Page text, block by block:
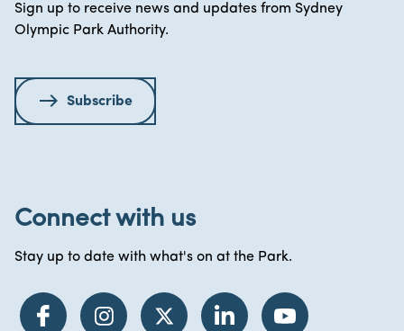
Sign up to receive news and updates from Sydney
Olympic Park Authority.
Subscribe
Connect with us
Stay up to date with what's on at the Park.